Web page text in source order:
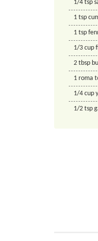
1/4 tsp
1 tsp
1 tsp
1/3 cup
2 tbsp
1 roma
1/4 cup
1/2 tsp